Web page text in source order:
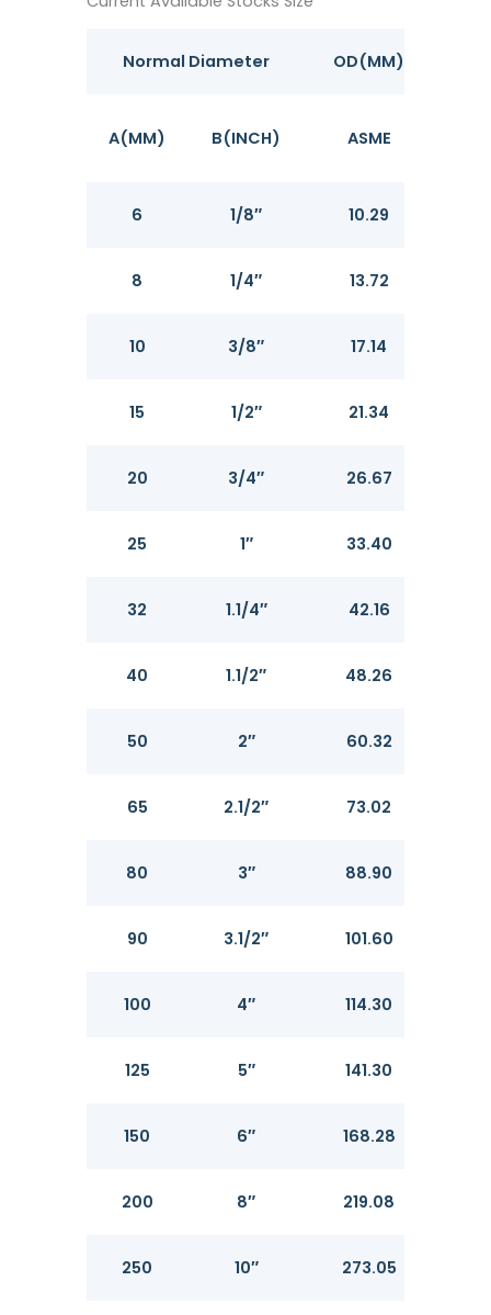
Normal Diameter OD(MM)
A(MM) B(INCH) ASME
6 1/8″ 10.29
8 1/4″ 13.72
10 3/8″ 17.14
15 1/2″ 21.34
20 3/4″ 26.67
25 1″ 33.40
32 1.1/4″ 42.16
40 1.1/2″ 48.26
50 2″ 60.32
65 2.1/2″ 73.02
80 3″ 88.90
90 3.1/2″ 101.60
100 4″ 114.30
125 5″ 141.30
150 6″ 168.28
200 8″ 219.08
250 10″ 273.05